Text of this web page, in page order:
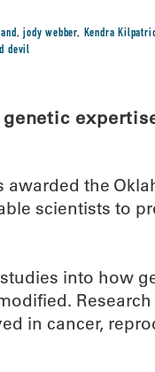
,jody webber, Kendra
devil
the
scientists to
into how
in cancer,